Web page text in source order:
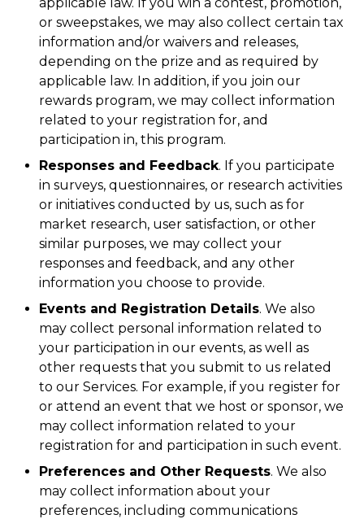
or sweepstakes, we may also collect certain tax
information and/or waivers and releases,
depending on the prize and as required by
applicable law. In addition, if you join our
rewards program, we may collect information
related to your registration for, and
participation in, this program.
Responses and Feedback. If you participate
in surveys, questionnaires, or research activities
or initiatives conducted by us, such as for
market research, user satisfaction, or other
similar purposes, we may collect your
responses and feedback, and any other
information you choose to provide.
Events and Registration Details. We also
may collect personal information related to
your participation in our events, as well as
other requests that you submit to us related
to our Services. For example, if you register for
or attend an event that we host or sponsor, we
may collect information related to your
registration for and participation in such event.
Preferences and Other Requests. We also
may collect information about your
preferences, including communications